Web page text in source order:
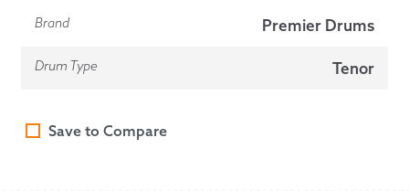
Brand Premier Drums
Drum Type Tenor
Save to Compare